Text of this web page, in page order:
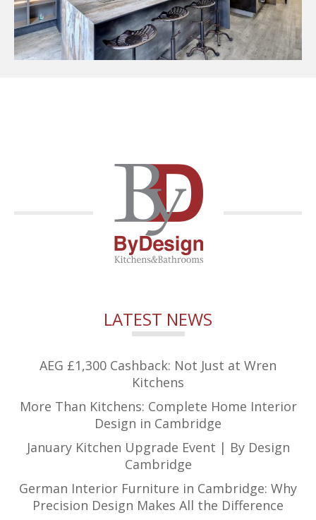
LATEST NEWS
AEG £1,300 Cashback: Not Just at Wren
Kitchens
More Than Kitchens: Complete Home Interior
Design in Cambridge
January Kitchen Upgrade Event | By Design
Cambridge
German Interior Furniture in Cambridge: Why
Precision Design Makes All the Difference